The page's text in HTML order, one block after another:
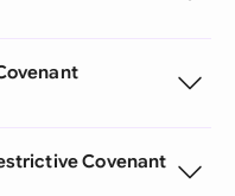
Covenant